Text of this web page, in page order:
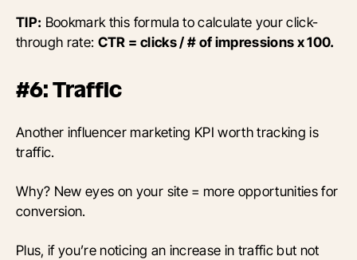
TIP: Bookmark this formula to calculate your click-
through rate: CTR = clicks / # of impressions x 100.
#6: Traffic
Another influencer marketing KPI worth tracking is
traffic.
Why? New eyes on your site = more opportunities for
conversion.
Plus, if you’re noticing an increase in traffic but not